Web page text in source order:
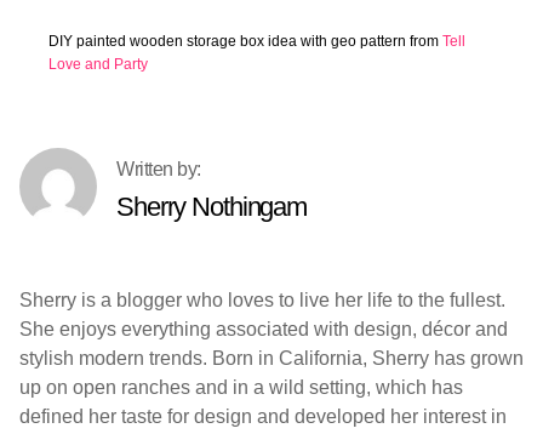
DIY painted wooden storage box idea with geo pattern from Tell
Love and Party
Sherry Nothingam
Sherry is a blogger who loves to live her life to the fullest.
She enjoys everything associated with design, décor and
stylish modern trends. Born in California, Sherry has grown
up on open ranches and in a wild setting, which has
defined her taste for design and developed her interest in